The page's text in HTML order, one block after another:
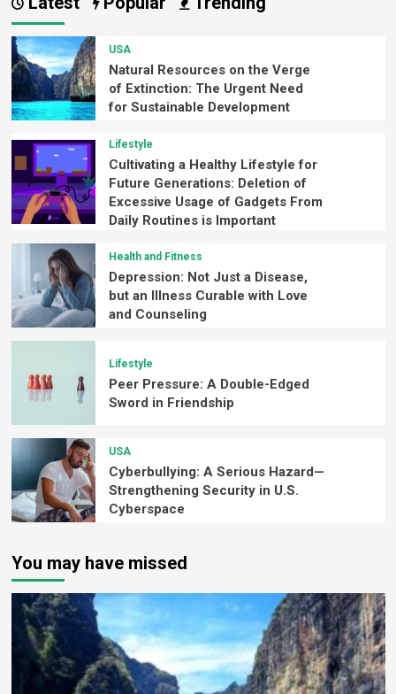
USA
Natural Resources on the Verge
of Extinction: The Urgent Need
for Sustainable Development
Lifestyle
Cultivating a Healthy Lifestyle for
Future Generations: Deletion of
Excessive Usage of Gadgets From
Daily Routines is Important
Health and Fitness
Depression: Not Just a Disease,
but an Illness Curable with Love
and Counseling
Lifestyle
Peer Pressure: A Double-Edged
Sword in Friendship
USA
Cyberbullying: A Serious Hazard—
Strengthening Security in U.S.
Cyberspace
You may have missed